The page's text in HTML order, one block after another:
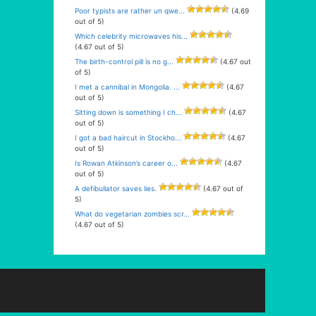
Poor typists are rather un qwe...
(4.69
out of 5)
Which celebrity microwaves his...
(4.67 out of 5)
The birth-control pill is no g...
(4.67 out
of 5)
I met a cannibal in Mongolia. ...
(4.67
out of 5)
Sitting down is something I ch...
(4.67
out of 5)
I got a bad haircut in Stockho...
(4.67
out of 5)
Is Rowan Atkinson’s career o...
(4.67
out of 5)
A defibullator saves lies.
(4.67 out of
5)
What do vegetarian zombies scr...
(4.67 out of 5)